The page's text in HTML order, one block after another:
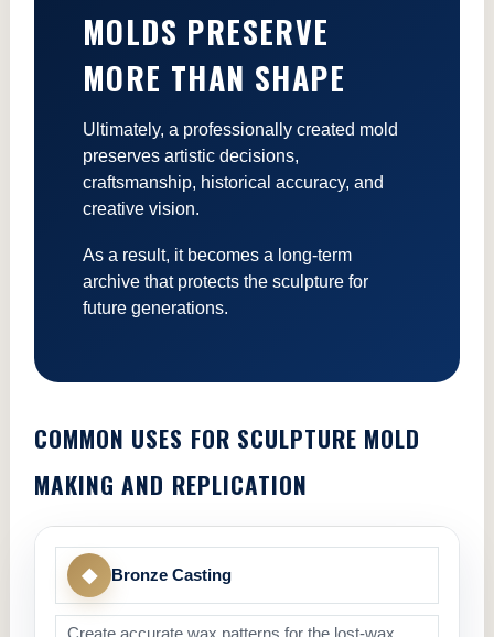
MOLDS PRESERVE
MORE THAN SHAPE
Ultimately, a professionally created mold
preserves artistic decisions,
craftsmanship, historical accuracy, and
creative vision.
As a result, it becomes a long-term
archive that protects the sculpture for
future generations.
COMMON USES FOR SCULPTURE MOLD
MAKING AND REPLICATION
◆ Bronze Casting